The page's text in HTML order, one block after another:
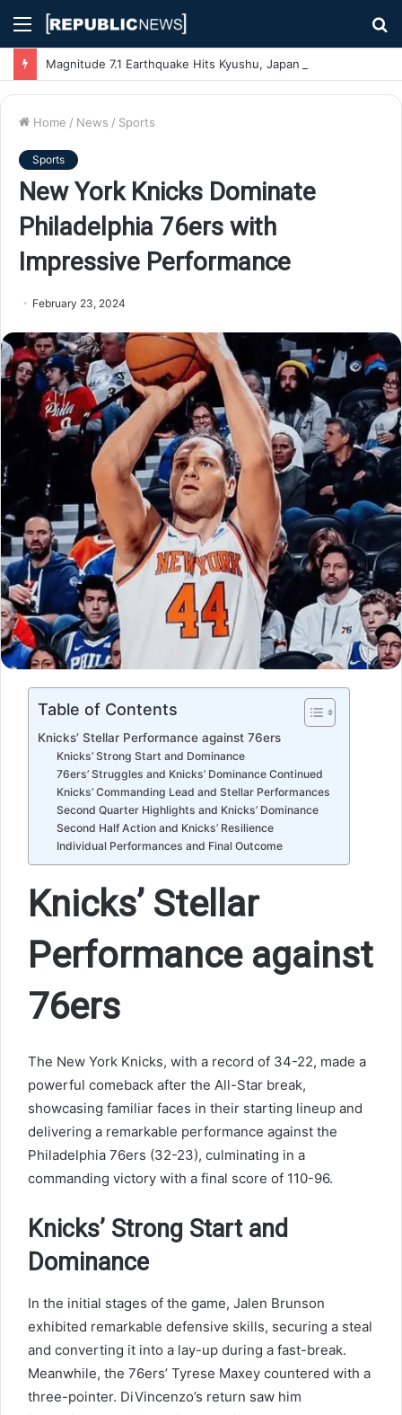
Menu
Home / News / Sports
Sports
New York Knicks Dominate
Philadelphia 76ers with
Impressive Performance
February 23, 2024
Table of Contents
Knicks’ Stellar Performance against 76ers
Knicks’ Strong Start and Dominance
76ers’ Struggles and Knicks’ Dominance Continued
Knicks’ Commanding Lead and Stellar Performances
Second Quarter Highlights and Knicks’ Dominance
Second Half Action and Knicks’ Resilience
Individual Performances and Final Outcome
Knicks’ Stellar
Performance against
76ers
The New York Knicks, with a record of 34-22, made a
powerful comeback after the All-Star break,
showcasing familiar faces in their starting lineup and
delivering a remarkable performance against the
Philadelphia 76ers (32-23), culminating in a
commanding victory with a final score of 110-96.
Knicks’ Strong Start and
Dominance
In the initial stages of the game, Jalen Brunson
exhibited remarkable defensive skills, securing a steal
and converting it into a lay-up during a fast-break.
Meanwhile, the 76ers’ Tyrese Maxey countered with a
three-pointer. DiVincenzo’s return saw him